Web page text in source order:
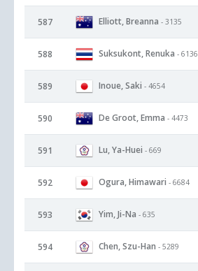
587 Elliott, Breanna - 3135
588 Suksukont, Renuka - 6136
589 Inoue, Saki - 4654
590 De Groot, Emma - 4473
591 Lu, Ya-Huei - 669
592 Ogura, Himawari - 6684
593 Yim, Ji-Na - 635
594 Chen, Szu-Han - 5289